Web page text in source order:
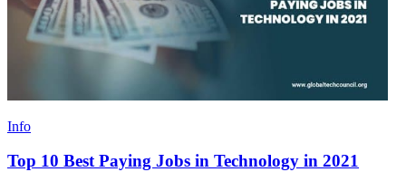
Info
Top 10 Best Paying Jobs in Technology in 2021